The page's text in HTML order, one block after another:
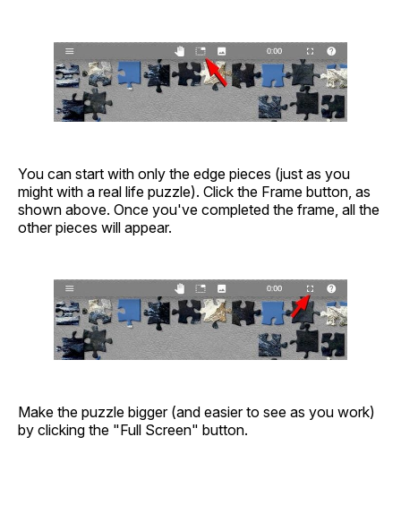
You can start with only the edge pieces (just as you
might with a real life puzzle). Click the Frame button, as
shown above. Once you've completed the frame, all the
other pieces will appear.
Make the puzzle bigger (and easier to see as you work)
by clicking the "Full Screen" button.